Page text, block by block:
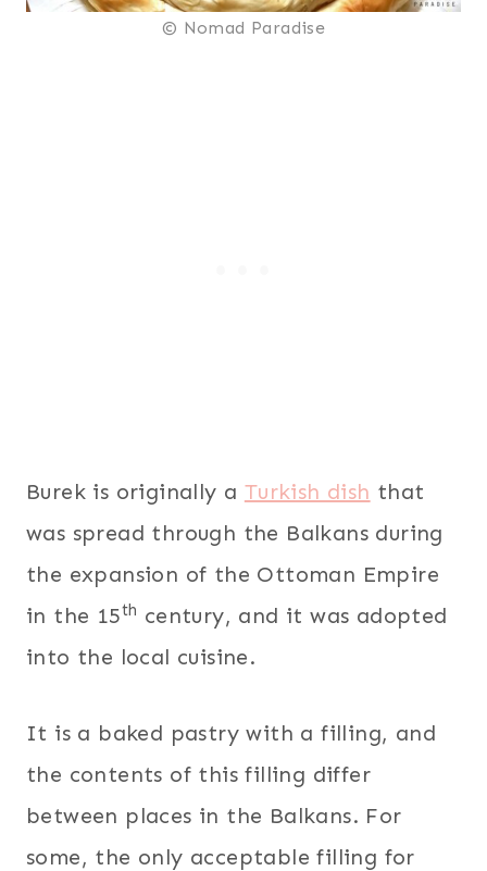
© Nomad Paradise
Burek is originally a Turkish dish that
was spread through the Balkans during
the expansion of the Ottoman Empire
in the 15th century, and it was adopted
into the local cuisine.
It is a baked pastry with a filling, and
the contents of this filling differ
between places in the Balkans. For
some, the only acceptable filling for